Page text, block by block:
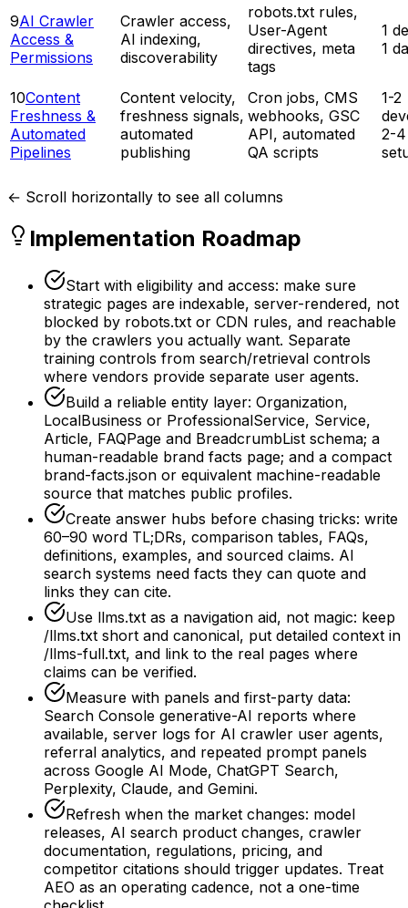
9AI Crawler
Access &
Permissions
Crawler access,
AI indexing,
discoverability
robots.txt rules,
User-Agent
directives, meta
tags
1
1
10Content
Freshness &
Automated
Pipelines
Content velocity,
freshness signals,
automated
publishing
Cron jobs, CMS
webhooks, GSC
API, automated
QA scripts
1-2
2-
← Scroll horizontally to see all columns
Implementation Roadmap
Start with eligibility and access: make sure
strategic pages are indexable, server-rendered, not
blocked by robots.txt or CDN rules, and reachable
by the crawlers you actually want. Separate
training controls from search/retrieval controls
where vendors provide separate user agents.
Build a reliable entity layer: Organization,
LocalBusiness or ProfessionalService, Service,
Article, FAQPage and BreadcrumbList schema; a
human-readable brand facts page; and a compact
brand-facts.json or equivalent machine-readable
source that matches public profiles.
Create answer hubs before chasing tricks: write
60–90 word TL;DRs, comparison tables, FAQs,
definitions, examples, and sourced claims. AI
search systems need facts they can quote and
links they can cite.
Use llms.txt as a navigation aid, not magic: keep
/llms.txt short and canonical, put detailed context in
/llms-full.txt, and link to the real pages where
claims can be verified.
Measure with panels and first-party data:
Search Console generative-AI reports where
available, server logs for AI crawler user agents,
referral analytics, and repeated prompt panels
across Google AI Mode, ChatGPT Search,
Perplexity, Claude, and Gemini.
Refresh when the market changes: model
releases, AI search product changes, crawler
documentation, regulations, pricing, and
competitor citations should trigger updates. Treat
AEO as an operating cadence, not a one-time